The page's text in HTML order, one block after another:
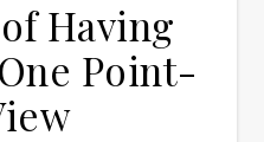
Having
Point-